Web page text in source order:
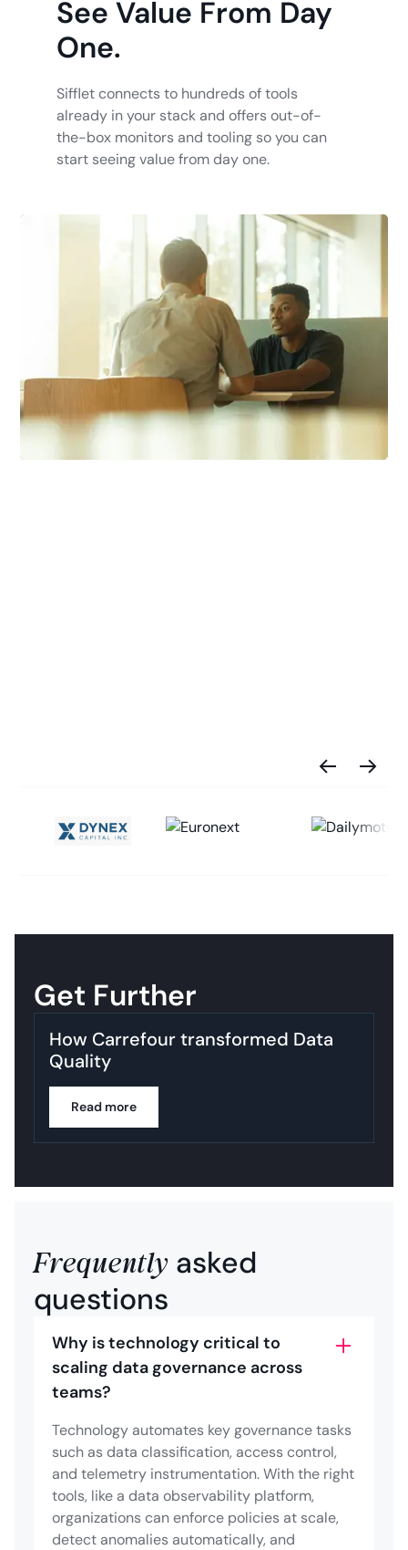
See Value From Day
One.
Sifflet connects to hundreds of tools
already in your stack and offers out-of-
the-box monitors and tooling so you can
start seeing value from day one.
Get Further
How Carrefour transformed Data
Quality
Read more
Frequentlyasked
questions
Why is technology critical to
scaling data governance across
teams?
Technology automates key governance tasks
such as data classification, access control,
and telemetry instrumentation. With the right
tools, like a data observability platform,
organizations can enforce policies at scale,
detect anomalies automatically, and